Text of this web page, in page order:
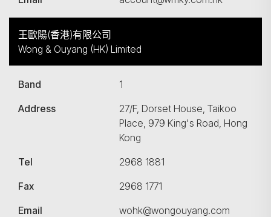
王歐陽(香港)有限公司
Wong & Ouyang (HK) Limited
Band
1
Address
27/F, Dorset House, Taikoo
Place, 979 King's Road, Hong
Kong
Tel
2968 1881
Fax
2968 1771
Email
wohk@wongouyang.com